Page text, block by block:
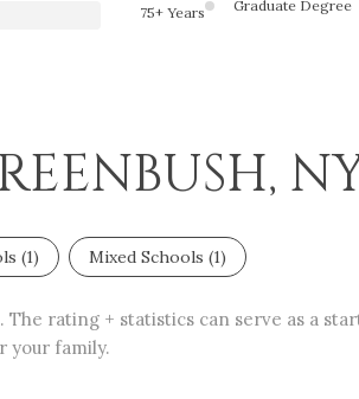
75+ Years Graduate Degree
(1) Mixed Schools (1)
rating + statistics can serve as a
your family.